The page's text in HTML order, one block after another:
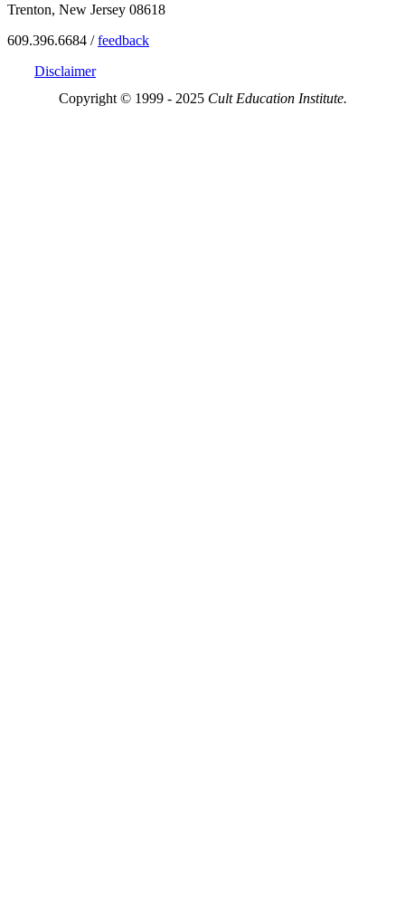
Trenton, New Jersey 08618
609.396.6684 /feedback
Disclaimer
Copyright © 1999 - 2025 Cult Education Institute.